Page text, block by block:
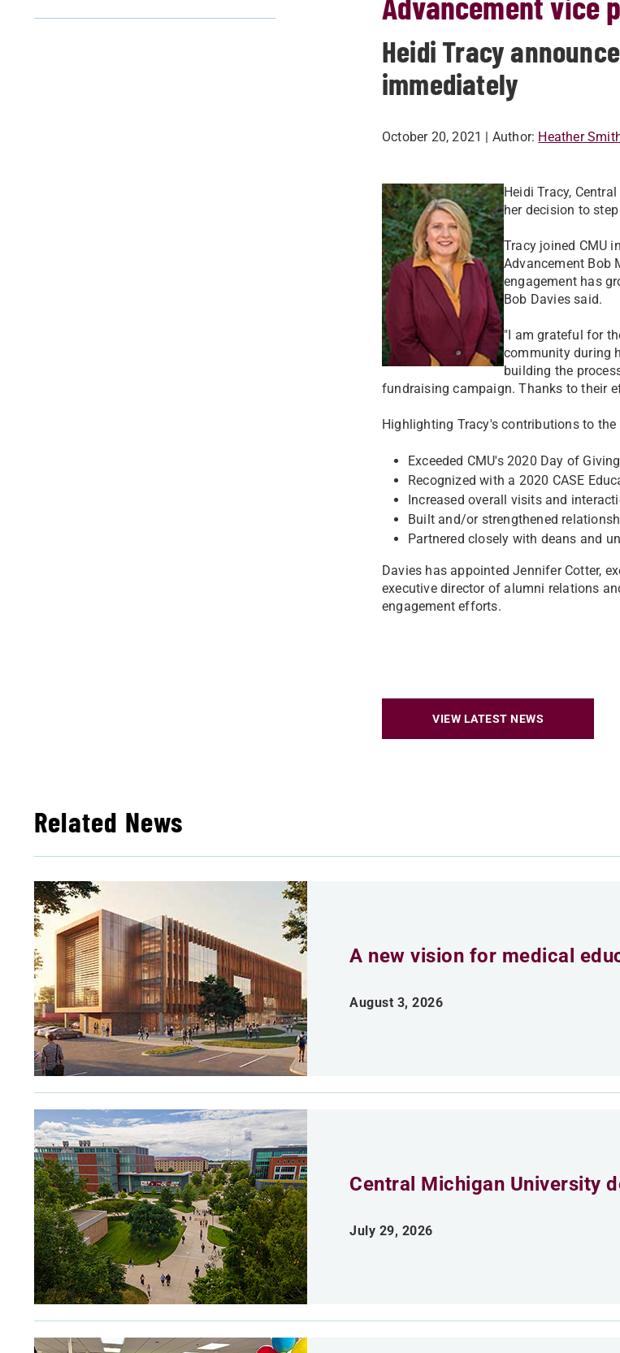
Heidi Tracy
immediately
October 20, 2021 | Author: Heather
Heidi Tracy,
her decision to
Tracy joined CMU
Advancement Bob
engagement has
Bob Davies said.
"I am grateful for
community during
building the
fundraising campaign. Thanks to their
Highlighting Tracy's contributions to
Exceeded CMU's 2020 Day of
Recognized with a 2020 CASE
Increased overall visits and
Built and/or strengthened
Partnered closely with deans and
Davies has appointed Jennifer Cotter,
executive director of alumni relations
engagement efforts.
VIEW LATEST NEWS
Related News
A new vision for medical
August 3, 2026
Central Michigan University
July 29, 2026